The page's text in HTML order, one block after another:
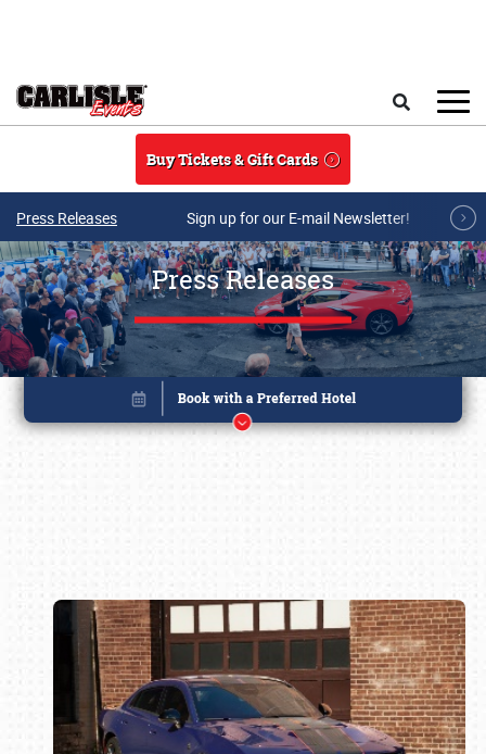
Buy Tickets & Gift Cards
Press Releases Sign up for our E-mail Newsletter!
Press Releases
Book online or call (800) 216-1876